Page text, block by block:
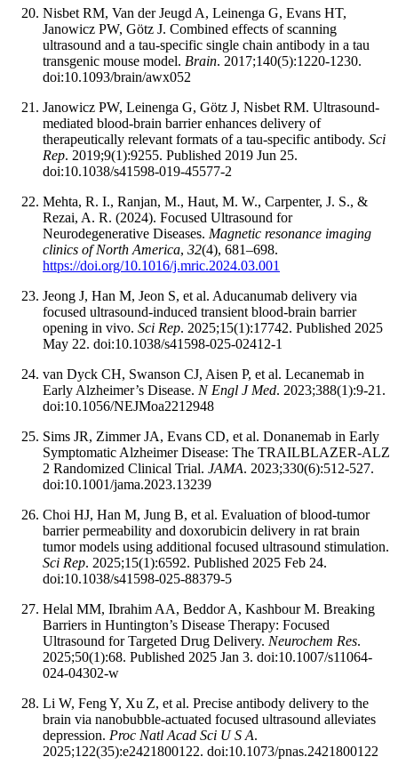
Nisbet RM, Van der Jeugd A, Leinenga G, Evans HT,
Janowicz PW, Götz J. Combined effects of scanning
ultrasound and a tau-specific single chain antibody in a tau
transgenic mouse model. Brain. 2017;140(5):1220-1230.
doi:10.1093/brain/awx052
Janowicz PW, Leinenga G, Götz J, Nisbet RM. Ultrasound-
mediated blood-brain barrier enhances delivery of
therapeutically relevant formats of a tau-specific antibody. Sci
Rep. 2019;9(1):9255. Published 2019 Jun 25.
doi:10.1038/s41598-019-45577-2
Mehta, R. I., Ranjan, M., Haut, M. W., Carpenter, J. S., &
Rezai, A. R. (2024). Focused Ultrasound for
Neurodegenerative Diseases. Magnetic resonance imaging
clinics ofNorth America, 32(4), 681–698.
https://doi.org/10.1016/j.mric.2024.03.001
Jeong J, Han M, Jeon S, et al. Aducanumab delivery via
focused ultrasound-induced transient blood-brain barrier
opening in vivo. Sci Rep. 2025;15(1):17742. Published 2025
May 22. doi:10.1038/s41598-025-02412-1
van Dyck CH, Swanson CJ, Aisen P, et al. Lecanemab in
Early Alzheimer’s Disease. N Engl J Med. 2023;388(1):9-21.
doi:10.1056/NEJMoa2212948
Sims JR, Zimmer JA, Evans CD, et al. Donanemab in Early
Symptomatic Alzheimer Disease: The TRAILBLAZER-ALZ
2 Randomized Clinical Trial. JAMA. 2023;330(6):512-527.
doi:10.1001/jama.2023.13239
Choi HJ, Han M, Jung B, et al. Evaluation of blood-tumor
barrier permeability and doxorubicin delivery in rat brain
tumor models using additional focused ultrasound stimulation.
Sci Rep. 2025;15(1):6592. Published 2025 Feb 24.
doi:10.1038/s41598-025-88379-5
Helal MM, Ibrahim AA, Beddor A, Kashbour M. Breaking
Barriers in Huntington’s Disease Therapy: Focused
Ultrasound for Targeted Drug Delivery. Neurochem Res.
2025;50(1):68. Published 2025 Jan 3. doi:10.1007/s11064-
024-04302-w
Li W, Feng Y, Xu Z, et al. Precise antibody delivery to the
brain via nanobubble-actuated focused ultrasound alleviates
depression. Proc Natl Acad Sci U S A.
2025;122(35):e2421800122. doi:10.1073/pnas.2421800122